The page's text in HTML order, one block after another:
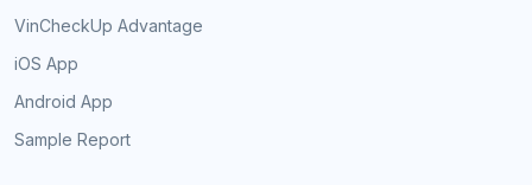
VinCheckUp Advantage
iOS App
Android App
Sample Report